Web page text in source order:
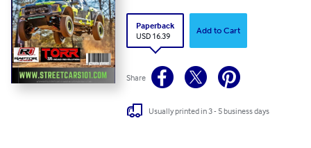
Paperback
USD 16.39
Add to Cart
Share
Usually printed in 3 - 5 business days